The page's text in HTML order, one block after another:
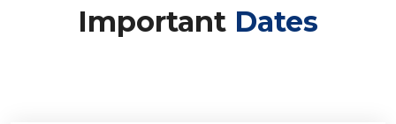
Important Dates